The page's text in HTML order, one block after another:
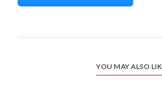
YOU MAY ALSO